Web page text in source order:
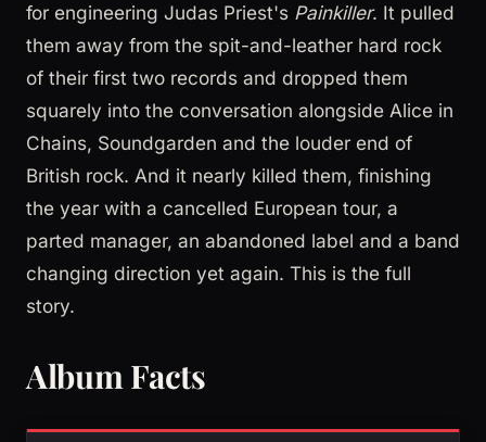
for engineering Judas Priest's Painkiller. It pulled
them away from the spit-and-leather hard rock
of their first two records and dropped them
squarely into the conversation alongside Alice in
Chains, Soundgarden and the louder end of
British rock. And it nearly killed them, finishing
the year with a cancelled European tour, a
parted manager, an abandoned label and a band
changing direction yet again. This is the full
story.
Album Facts